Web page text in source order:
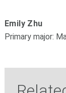
Emily Zhu
Primary major: